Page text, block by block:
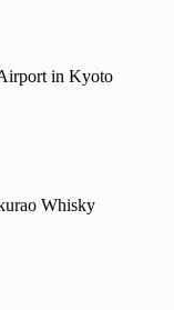
in Kyoto
Whisky